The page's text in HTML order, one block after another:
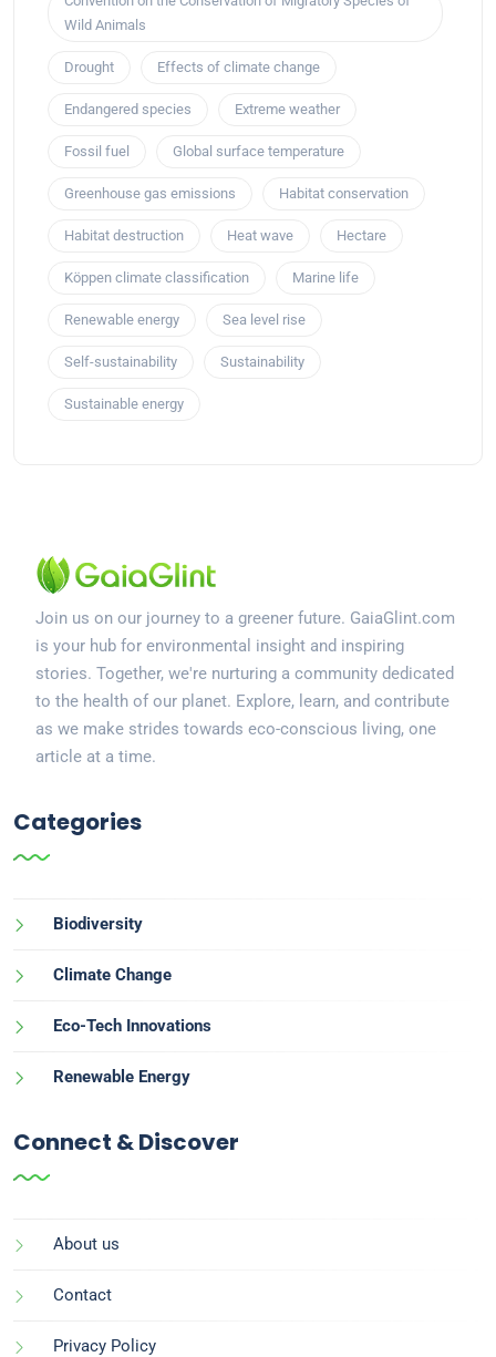
Wild Animals
Drought Effects of climate change
Endangered species Extreme weather
Fossil fuel Global surface temperature
Greenhouse gas emissions Habitat conservation
Habitat destruction Heat wave Hectare
Köppen climate classification Marine life
Renewable energy Sea level rise
Self-sustainability Sustainability
Sustainable energy
Join us on our journey to a greener future. GaiaGlint.com
is your hub for environmental insight and inspiring
stories. Together, we're nurturing a community dedicated
to the health of our planet. Explore, learn, and contribute
as we make strides towards eco-conscious living, one
article at a time.
Categories
Biodiversity
Climate Change
Eco-Tech Innovations
Renewable Energy
Connect & Discover
About us
Contact
Privacy Policy